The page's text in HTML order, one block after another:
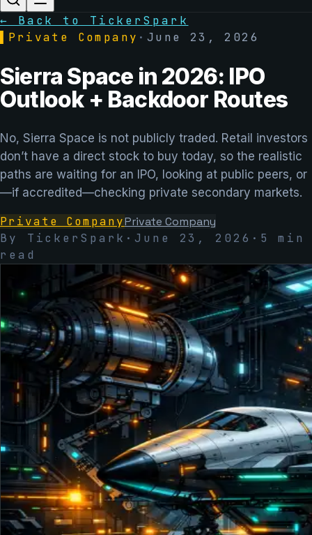
← Back to TickerSpark
Private Company · June 23, 2026
Sierra Space in 2026: IPO
Outlook + Backdoor Routes
No, Sierra Space is not publicly traded. Retail investors
don’t have a direct stock to buy today, so the realistic
paths are waiting for an IPO, looking at public peers, or
—if accredited—checking private secondary markets.
Private CompanyPrivate Company
By TickerSpark · June 23, 2026 · 5
min
read